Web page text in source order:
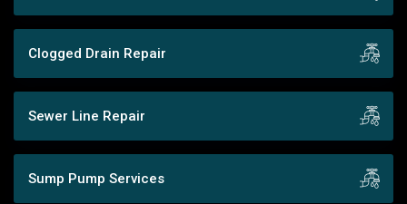
Clogged Drain Repair
Sewer Line Repair
Sump Pump Services